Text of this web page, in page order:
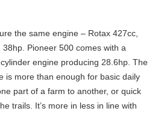
the same engine – Rotax 427cc,
Pioneer 500 comes with a
engine producing 28.6hp. The
is more than enough for basic daily
part of a farm to another, or quick
trails. It’s more in less in line with